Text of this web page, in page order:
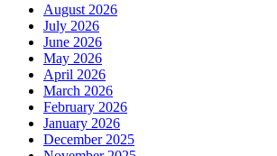
August 2026
July 2026
June 2026
May 2026
April 2026
March 2026
February 2026
January 2026
December 2025